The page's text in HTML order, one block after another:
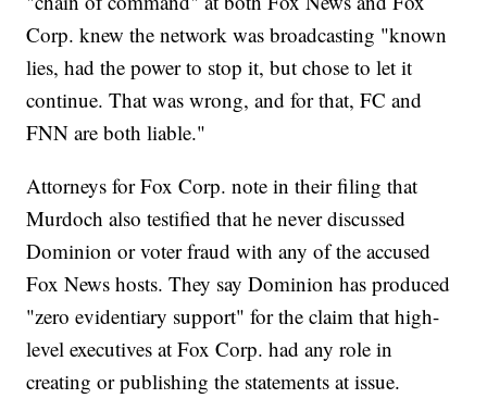
Corp. knew the network was broadcasting "known
lies, had the power to stop it, but chose to let it
continue. That was wrong, and for that, FC and
FNN are both liable."
Attorneys for Fox Corp. note in their filing that
Murdoch also testified that he never discussed
Dominion or voter fraud with any of the accused
Fox News hosts. They say Dominion has produced
"zero evidentiary support" for the claim that high-
level executives at Fox Corp. had any role in
creating or publishing the statements at issue.